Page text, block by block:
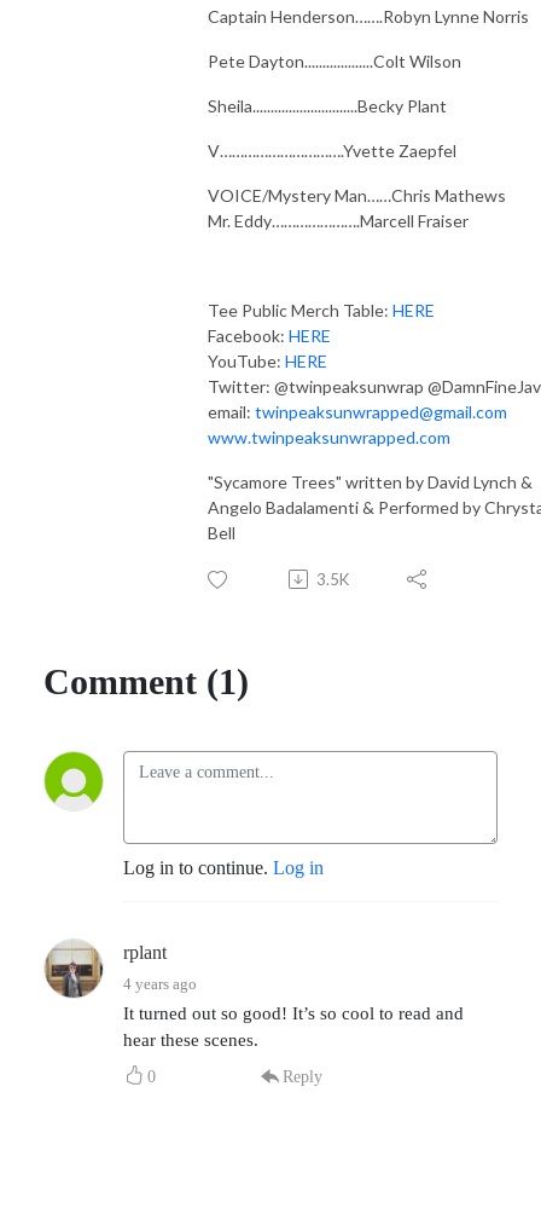
Captain Henderson…….Robyn Lynne Norris
Pete Dayton...................Colt Wilson
Sheila.............................Becky Plant
V………………………….Yvette Zaepfel
VOICE/Mystery Man……Chris Mathews
Mr. Eddy………………….Marcell Fraiser
Tee Public Merch Table: HERE
Facebook: HERE
YouTube: HERE
Twitter: @twinpeaksunwrap
email: twinpeaksunwrapped@gmail.com
www.twinpeaksunwrapped.com
"Sycamore Trees" written by David Lynch &
Angelo Badalamenti & Performed by
Bell
3.5K
Comment (1)
Log in to continue. Log in
rplant
4 years ago
It turned out so good! It’s so cool to read and
hear these scenes.
0 Reply